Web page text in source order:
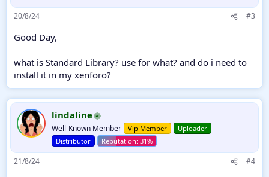
20/8/24 #3
Good Day,
what is Standard Library? use for what? and do i need to
install it in my xenforo?
lindaline
Well-Known Member Vip Member
Uploader
Distributor
21/8/24 #4